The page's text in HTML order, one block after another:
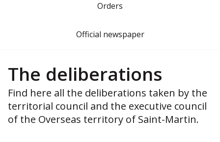
Orders
Official newspaper
The deliberations
Find here all the deliberations taken by the
territorial council and the executive council
of the Overseas territory of Saint-Martin.